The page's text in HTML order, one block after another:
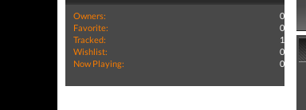
Owners:
0
Favorite:
0
Tracked:
1
Wishlist:
0
Now Playing:
0